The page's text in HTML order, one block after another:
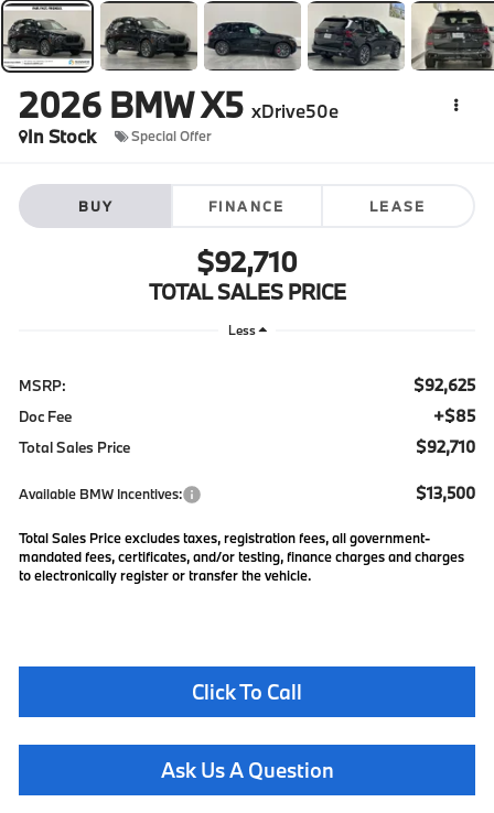
2026 BMW X5 xDrive50e
In Stock
Special Offer
BUY FINANCE LEASE
$92,710
TOTAL SALES PRICE
Less
MSRP: $92,625
Doc Fee +$85
Total Sales Price $92,710
Available BMW Incentives: $13,500
Total Sales Price excludes taxes, registration fees, all government-
mandated fees, certificates, and/or testing, finance charges and charges
to electronically register or transfer the vehicle.
Click To Call
Ask Us A Question